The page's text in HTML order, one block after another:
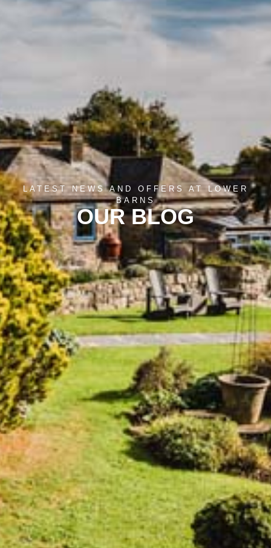
LATEST NEWS AND OFFERS AT LOWER
BARNS
OUR BLOG